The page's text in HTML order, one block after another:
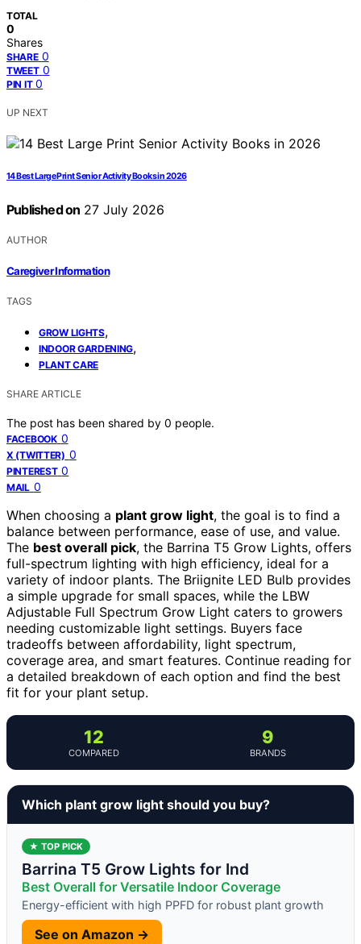
TOTAL
0
Shares
SHARE 0
TWEET 0
PIN IT 0
UP NEXT
14 Best Large Print Senior Activity Books in 2026
Published on 27 July 2026
AUTHOR
Caregiver Information
TAGS
GROW LIGHTS,
INDOOR GARDENING,
PLANT CARE
SHARE ARTICLE
The post has been shared by 0 people.
FACEBOOK 0
X (TWITTER) 0
PINTEREST 0
MAIL 0
When choosing a plant grow light, the goal is to find a
balance between performance, ease of use, and value.
The best overall pick, the Barrina T5 Grow Lights, offers
full-spectrum lighting with high efficiency, ideal for a
variety of indoor plants. The Briignite LED Bulb provides
a simple upgrade for small spaces, while the LBW
Adjustable Full Spectrum Grow Light caters to growers
needing customizable light settings. Buyers face
tradeoffs between affordability, light spectrum,
coverage area, and smart features. Continue reading for
a detailed breakdown of each option and find the best
fit for your plant setup.
12
COMPARED
9
BRANDS
Which plant grow light should you buy?
★ TOP PICK
Barrina T5 Grow Lights for Ind
Best Overall for Versatile Indoor Coverage
Energy-efficient with high PPFD for robust plant growth
See on Amazon →